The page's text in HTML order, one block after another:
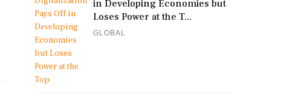
in Developing Economies but
Loses Power at the T...
GLOBAL